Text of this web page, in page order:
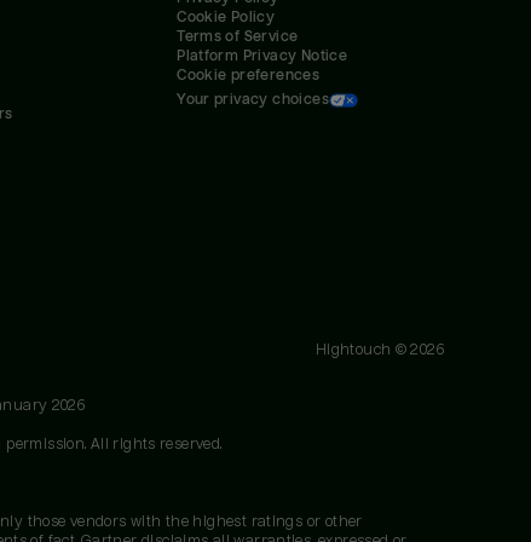
Cookie Policy
Terms of Service
Platform Privacy Notice
Cookie preferences
Your privacy choices
Hightouch ©2026
2026
All rights reserved.
those vendors with the highest ratings or other